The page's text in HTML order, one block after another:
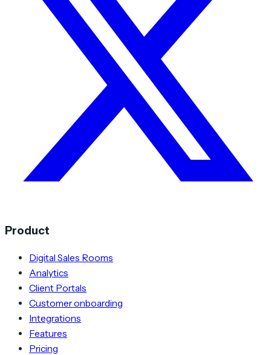
Product
Digital Sales Rooms
Analytics
Client Portals
Customer onboarding
Integrations
Features
Pricing